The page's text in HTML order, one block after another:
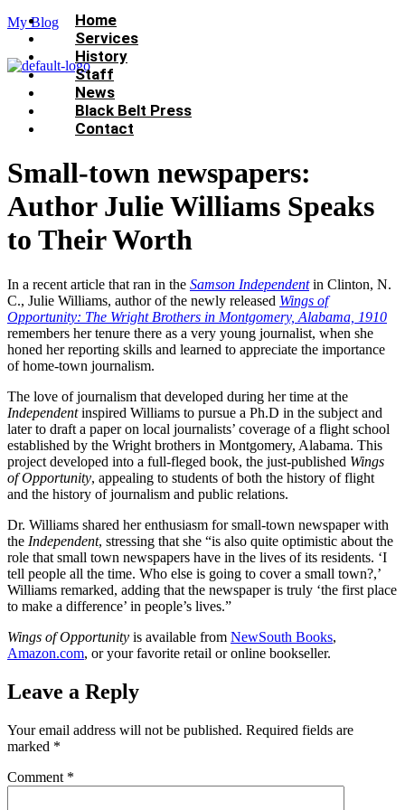
My Blog
Menu
Home
Services
History
Staff
News
Black Belt Press
Contact
Small-town newspapers:
Author Julie Williams Speaks
to Their Worth
In a recent article that ran in the Samson Independentin Clinton, N.
C., Julie Williams, author of the newly released Wings of
Opportunity: The Wright Brothers in Montgomery, Alabama, 1910
remembers her tenure there as a very young journalist, when she
honed her reporting skills and learned to appreciate the importance
of home-town journalism.
The love of journalism that developed during her time at the
Independentinspired Williams to pursue a Ph.D in the subject and
later to draft a paper on local journalists’ coverage of a flight school
established by the Wright brothers in Montgomery, Alabama. This
project developed into a full-fleged book, the just-published Wings
of Opportunity, appealing to students of both the history of flight
and the history of journalism and public relations.
Dr. Williams shared her enthusiasm for small-town newspaper with
the Independent, stressing that she “is also quite optimistic about the
role that small town newspapers have in the lives of its residents. ‘I
tell people all the time. Who else is going to cover a small town?,’
Williams remarked, adding that the newspaper is truly ‘the first place
to make a difference’ in people’s lives.”
Wings of Opportunity is available from NewSouth Books,
Amazon.com, or your favorite retail or online bookseller.
Leave a Reply
Your email address will not be published. Required fields are
marked *
Comment *